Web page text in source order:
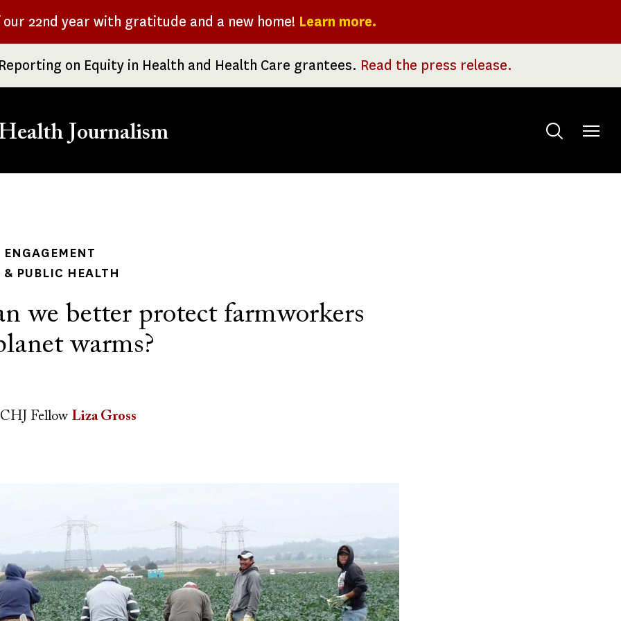
our 22nd year with gratitude and a new home! Learn more.
on Equity in Health and Health Care grantees. Read the press release.
Journalism
Toggle
PUBLIC HEALTH
we better protect farmworkers
warms?
Fellow Liza Gross